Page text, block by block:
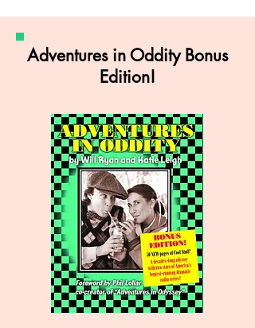
Adventures in Oddity Bonus
Edition!